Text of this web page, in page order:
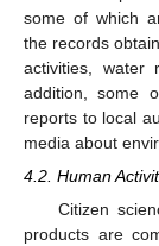
some of which
the records
activities, water
addition, some
reports to local
media about
4.2. Human
Citizen
products are